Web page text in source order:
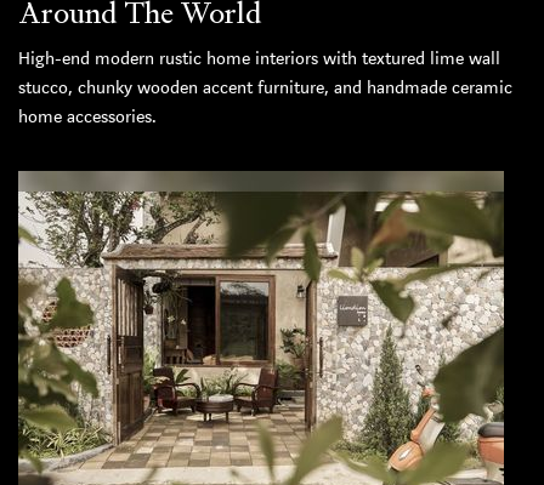
Around The World
High-end modern rustic home interiors with textured lime wall
stucco, chunky wooden accent furniture, and handmade ceramic
home accessories.